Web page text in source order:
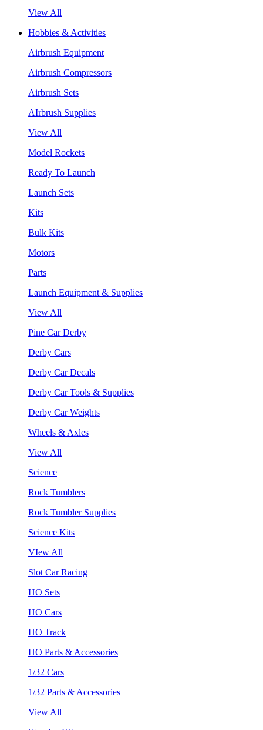
View All
Hobbies & Activities
Airbrush Equipment
Airbrush Compressors
Airbrush Sets
AIrbrush Supplies
View All
Model Rockets
Ready To Launch
Launch Sets
Kits
Bulk Kits
Motors
Parts
Launch Equipment & Supplies
View All
Pine Car Derby
Derby Cars
Derby Car Decals
Derby Car Tools & Supplies
Derby Car Weights
Wheels & Axles
View All
Science
Rock Tumblers
Rock Tumbler Supplies
Science Kits
VIew All
Slot Car Racing
HO Sets
HO Cars
HO Track
HO Parts & Accessories
1/32 Cars
1/32 Parts & Accessories
View All